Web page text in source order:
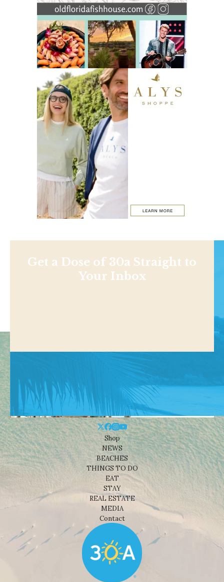
Get a Dose of 30a Straight to
Your Inbox
Shop
NEWS
BEACHES
THINGS TO DO
EAT
STAY
REAL ESTATE
MEDIA
Contact